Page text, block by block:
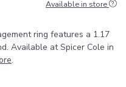
Available in store
ring features a 1.17
Available at Spicer Cole in
.